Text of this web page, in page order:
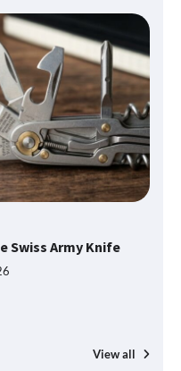
Swiss Army Knife
View all
to six data collection
Best Value Swiss Army